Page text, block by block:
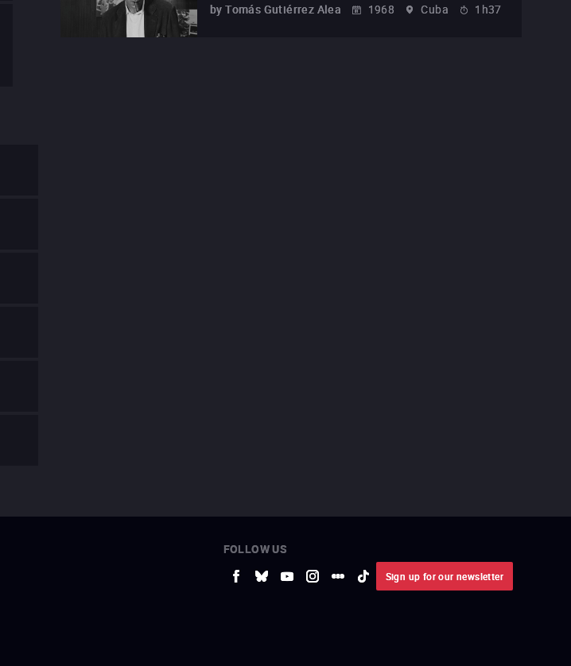
by Tomás Gutiérrez Alea 1968 Cuba 1h37
FOLLOW US
Sign up for our newsletter